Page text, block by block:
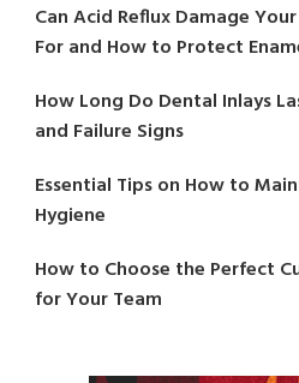
Can Acid Reflux Damage
For and How to Protect
How Long Do Dental Inlays
and Failure Signs
Essential Tips on How to
Hygiene
How to Choose the Perfect
for Your Team